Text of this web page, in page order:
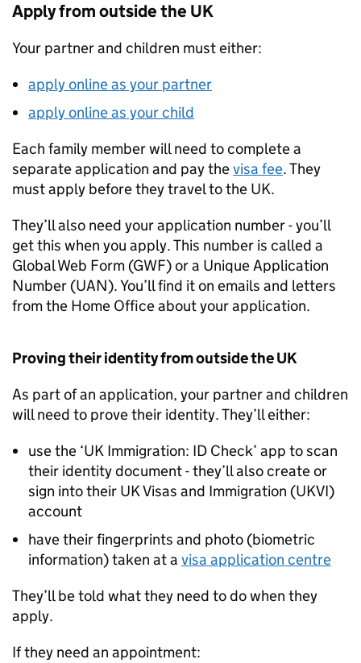
Apply from outside the UK
Your partner and children must either:
apply online as your partner
apply online as your child
Each family member will need to complete a
separate application and pay thevisa fee. They
must apply before they travel to the UK.
They’ll also need your application number - you’ll
get this when you apply. This number is called a
Global Web Form (GWF) or a Unique Application
Number (UAN). You’ll find it on emails and letters
from the Home Office about your application.
Proving their identity from outside the UK
As part of an application, your partner and children
will need to prove their identity. They’ll either:
use the ‘UK Immigration: ID Check’ app to scan
their identity document - they’ll also create or
sign into their UK Visas and Immigration (UKVI)
account
have their fingerprints and photo (biometric
information) taken at a visa application centre
They’ll be told what they need to do when they
apply.
If they need an appointment: